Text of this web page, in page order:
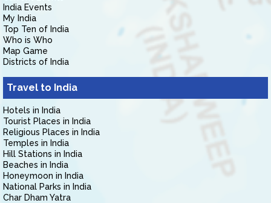
India Events
My India
Top Ten of India
Who is Who
Map Game
Districts of India
Travel to India
Hotels in India
Tourist Places in India
Religious Places in India
Temples in India
Hill Stations in India
Beaches in India
Honeymoon in India
National Parks in India
Char Dham Yatra